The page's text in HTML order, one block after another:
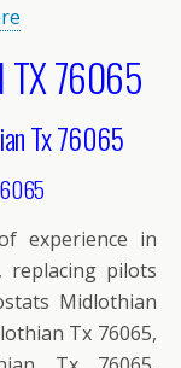
TX 76065
Tx 76065
experience in
replacing pilots
Midlothian
Tx 76065,